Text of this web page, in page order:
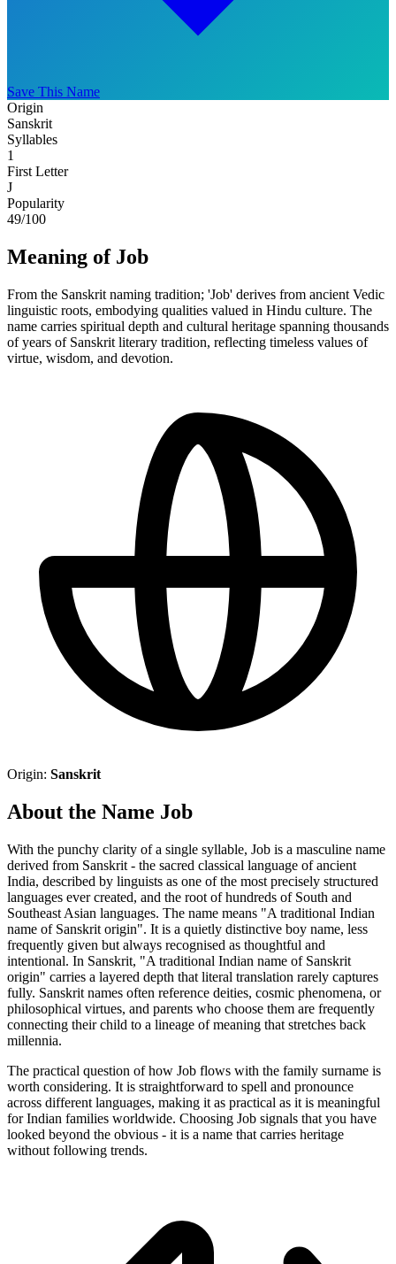
Save This Name
Origin
Sanskrit
Syllables
1
First Letter
J
Popularity
49/100
Meaning of Job
From the Sanskrit naming tradition; 'Job' derives from ancient Vedic
linguistic roots, embodying qualities valued in Hindu culture. The
name carries spiritual depth and cultural heritage spanning thousands
of years of Sanskrit literary tradition, reflecting timeless values of
virtue, wisdom, and devotion.
Origin: Sanskrit
About the Name Job
With the punchy clarity of a single syllable, Job is a masculine name
derived from Sanskrit - the sacred classical language of ancient
India, described by linguists as one of the most precisely structured
languages ever created, and the root of hundreds of South and
Southeast Asian languages. The name means "A traditional Indian
name of Sanskrit origin". It is a quietly distinctive boy name, less
frequently given but always recognised as thoughtful and
intentional. In Sanskrit, "A traditional Indian name of Sanskrit
origin" carries a layered depth that literal translation rarely captures
fully. Sanskrit names often reference deities, cosmic phenomena, or
philosophical virtues, and parents who choose them are frequently
connecting their child to a lineage of meaning that stretches back
millennia.
The practical question of how Job flows with the family surname is
worth considering. It is straightforward to spell and pronounce
across different languages, making it as practical as it is meaningful
for Indian families worldwide. Choosing Job signals that you have
looked beyond the obvious - it is a name that carries heritage
without following trends.